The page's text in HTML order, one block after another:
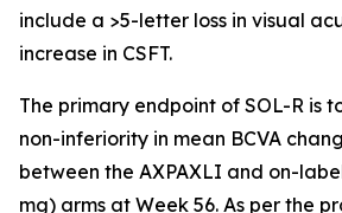
include a >5-letter loss in visual
increase in CSFT.
The primary endpoint of SOL-R is
non-inferiority in mean BCVA
between the AXPAXLI and on-
mg) arms at Week 56. As per the